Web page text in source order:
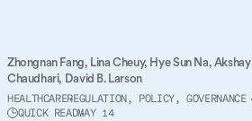
Zhongnan Fang, Lina Cheuy, Hye Sun Na,Akshay
Chaudhari, David B. Larson
HEALTHCAREREGULATION, POLICY, GOVERNANCE
QUICK READMAY 14